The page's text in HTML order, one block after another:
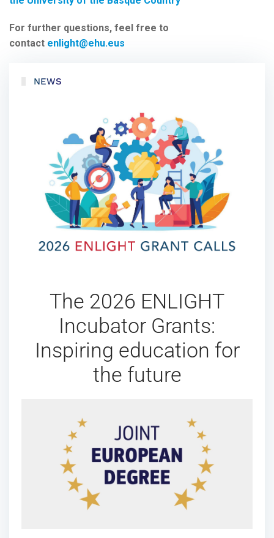
For further questions, feel free to
contact enlight@ehu.eus
NEWS
The 2026 ENLIGHT
Incubator Grants:
Inspiring education for
the future